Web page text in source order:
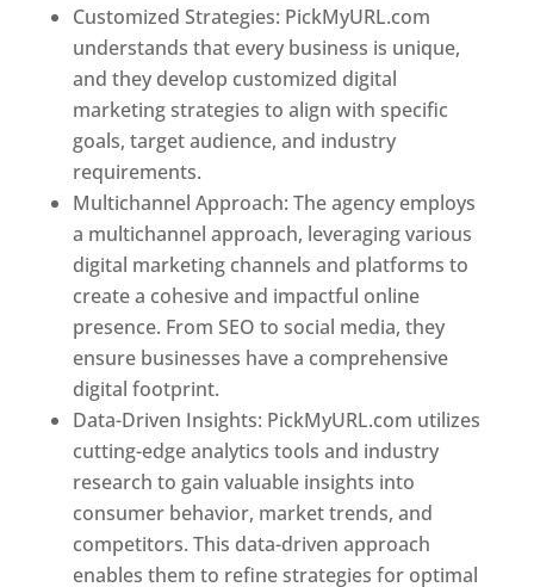
Customized Strategies: PickMyURL.com
understands that every business is unique,
and they develop customized digital
marketing strategies to align with specific
goals, target audience, and industry
requirements.
Multichannel Approach: The agency employs
a multichannel approach, leveraging various
digital marketing channels and platforms to
create a cohesive and impactful online
presence. From SEO to social media, they
ensure businesses have a comprehensive
digital footprint.
Data-Driven Insights: PickMyURL.com utilizes
cutting-edge analytics tools and industry
research to gain valuable insights into
consumer behavior, market trends, and
competitors. This data-driven approach
enables them to refine strategies for optimal